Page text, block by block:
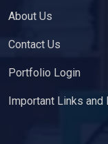
About Us
Contact Us
Portfolio Login
Important Links and